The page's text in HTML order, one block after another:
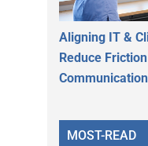
Aligning IT &
Reduce
Communication
MOST-READ